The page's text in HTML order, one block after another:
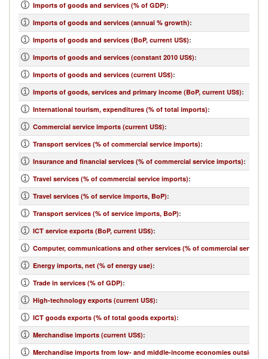
Imports of goods and services (% of GDP):
Imports of goods and services (annual % growth):
Imports of goods and services (BoP, current US$):
Imports of goods and services (constant 2010 US$):
Imports of goods and services (current US$):
Imports of goods, services and primary income (BoP, current US$):
International tourism, expenditures (% of total imports):
Commercial service imports (current US$):
Transport services (% of commercial service imports):
Insurance and financial services (% of commercial service imports):
Travel services (% of commercial service imports):
Travel services (% of service imports, BoP):
Transport services (% of service imports, BoP):
ICT service exports (BoP, current US$):
Computer, communications and other services (% of commercial service
Energy imports, net (% of energy use):
Trade in services (% of GDP):
High-technology exports (current US$):
ICT goods exports (% of total goods exports):
Merchandise imports (current US$):
Merchandise imports from low- and middle-income economies outside